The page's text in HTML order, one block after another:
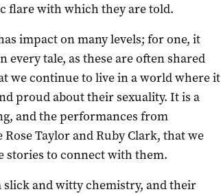
flare with which they are told.
impact on many levels; for one, it
every tale, as these are often shared
we continue to live in a world where it
proud about their sexuality. It is a
and the performances from
Taylor and Ruby Clark, that we
stories to connect with them.
slick and witty chemistry, and their